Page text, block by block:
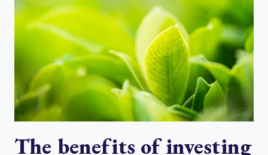
The benefits of investing